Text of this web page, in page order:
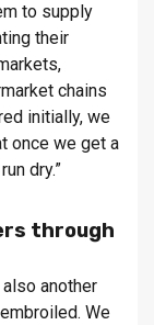
to supply
their
chains
initially, we
once we get a
dry.”
through
another
We